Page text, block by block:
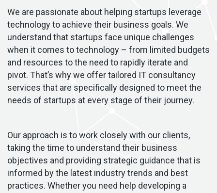
We are passionate about helping startups leverage
technology to achieve their business goals. We
understand that startups face unique challenges
when it comes to technology – from limited budgets
and resources to the need to rapidly iterate and
pivot. That’s why we offer tailored IT consultancy
services that are specifically designed to meet the
needs of startups at every stage of their journey.
Our approach is to work closely with our clients,
taking the time to understand their business
objectives and providing strategic guidance that is
informed by the latest industry trends and best
practices. Whether you need help developing a